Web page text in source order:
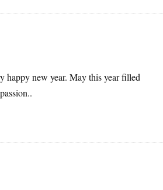
happy new year. May this year filled